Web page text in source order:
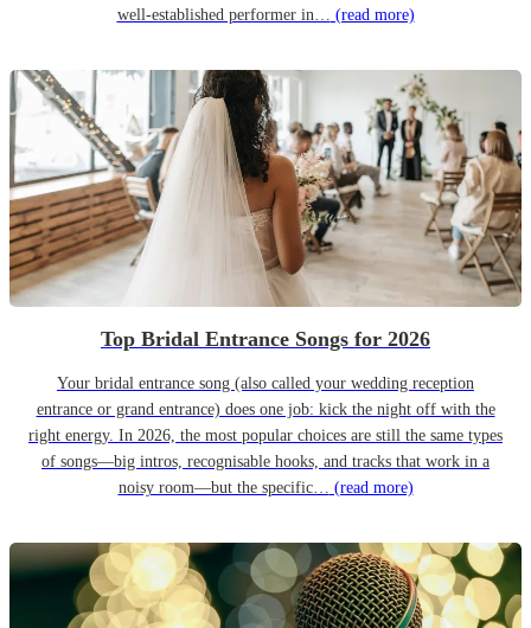
well-established performer in… (read more)
Top Bridal Entrance Songs for 2026
Your bridal entrance song (also called your wedding reception
entrance or grand entrance) does one job: kick the night off with the
right energy. In 2026, the most popular choices are still the same types
of songs—big intros, recognisable hooks, and tracks that work in a
noisy room—but the specific… (read more)